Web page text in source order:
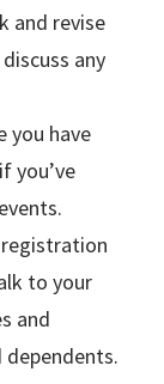
and revise
any
you have
you’ve
to your
and